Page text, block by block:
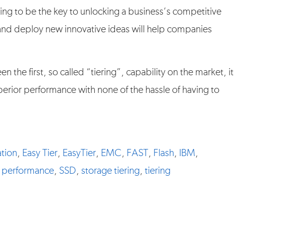
to be the key to unlocking a business’s competitive
deploy new innovative ideas will help companies
the first, so called “tiering”, capability on the market, it
performance with none of the hassle of having to
Easy Tier, EasyTier, EMC FAST, Flash IBM
performance, SSD storage tiering tiering